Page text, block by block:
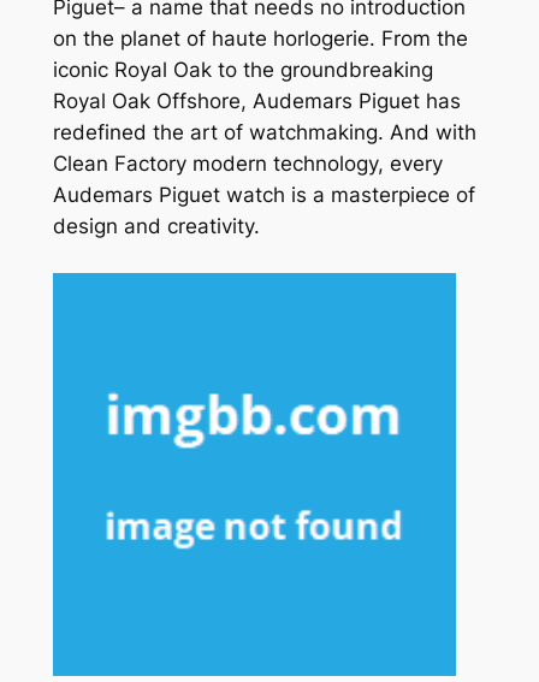
Piguet– a name that needs no introduction
on the planet of haute horlogerie. From the
iconic Royal Oak to the groundbreaking
Royal Oak Offshore, Audemars Piguet has
redefined the art of watchmaking. And with
Clean Factory modern technology, every
Audemars Piguet watch is a masterpiece of
design and creativity.